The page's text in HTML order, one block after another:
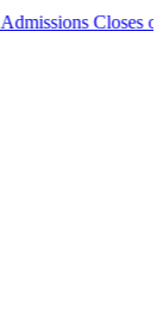
Closes on 31th